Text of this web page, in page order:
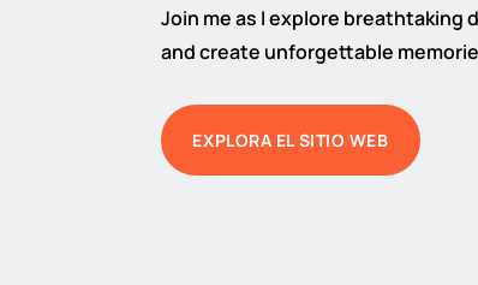
Join me as I explore
and create unforgettable
EXPLORA EL SITIO WEB